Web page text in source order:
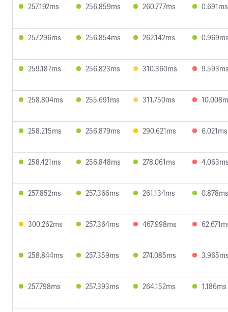
257.192ms 256.859ms 260.777ms 0.691ms
257.296ms 256.854ms 262.142ms
259.187ms 256.823ms 310.360ms
258.804ms 255.691ms 311.750ms
258.215ms 256.879ms 290.621ms 6.021ms
258.421ms 256.848ms 278.061ms
257.852ms 257.366ms 261.134ms 0.878ms
300.262ms 257.364ms 467.998ms
258.844ms 257.359ms 274.085ms
257.798ms 257.393ms 264.152ms 1.186ms